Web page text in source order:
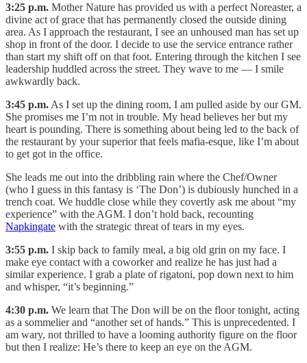
3:25 p.m. Mother Nature has provided us with a perfect Noreaster, a
divine act of grace that has permanently closed the outside dining
area. As I approach the restaurant, I see an unhoused man has set up
shop in front of the door. I decide to use the service entrance rather
than start my shift off on that foot. Entering through the kitchen I see
leadership huddled across the street. They wave to me — I smile
awkwardly back.
3:45 p.m. As I set up the dining room, I am pulled aside by our GM.
She promises me I’m not in trouble. My head believes her but my
heart is pounding. There is something about being led to the back of
the restaurant by your superior that feels mafia-esque, like I’m about
to get got in the office.
She leads me out into the dribbling rain where the Chef/Owner
(who I guess in this fantasy is ‘The Don’) is dubiously hunched in a
trench coat. We huddle close while they covertly ask me about “my
experience” with the AGM. I don’t hold back, recounting
Napkingate with the strategic threat of tears in my eyes.
3:55 p.m. I skip back to family meal, a big old grin on my face. I
make eye contact with a coworker and realize he has just had a
similar experience. I grab a plate of rigatoni, pop down next to him
and whisper, “it’s beginning.”
4:30 p.m. We learn that The Don will be on the floor tonight, acting
as a sommelier and “another set of hands.” This is unprecedented. I
am wary, not thrilled to have a looming authority figure on the floor
but then I realize: He’s there to keep an eye on the AGM.